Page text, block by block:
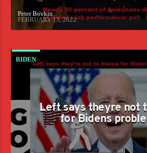
Peter Boykin
FEBRUARY 13, 2022
BIDEN
Left says theyre not
for Bidens